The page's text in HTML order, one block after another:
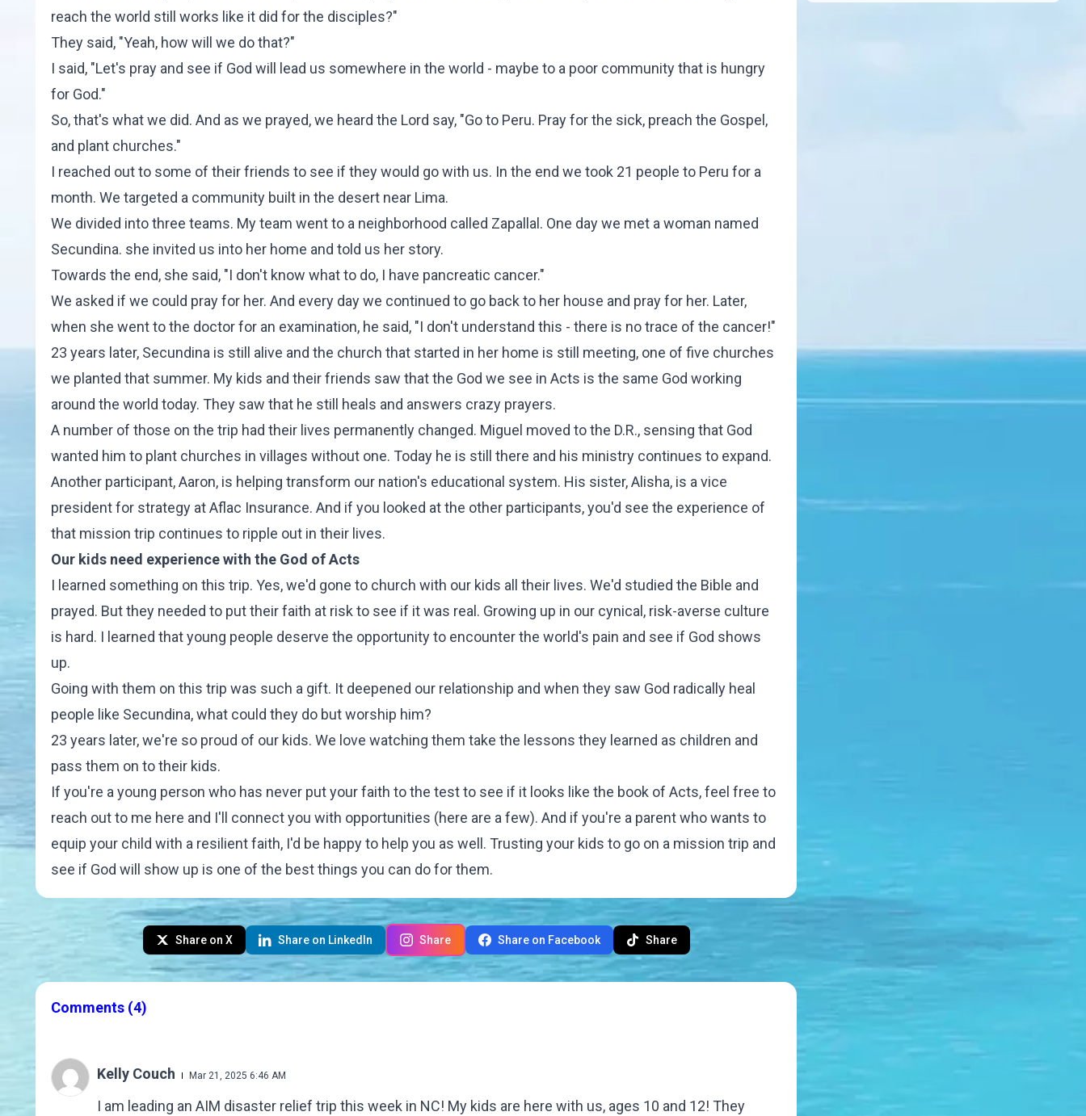
reach the world still works like it did for the disciples?"
They said, "Yeah, how will we do that?"
I said, "Let's pray and see if God will lead us somewhere in the world - maybe to a poor community that is hungry
for God."
So, that's what we did. And as we prayed, we heard the Lord say, "Go to Peru. Pray for the sick, preach the Gospel,
and plant churches."
I reached out to some of their friends to see if they would go with us. In the end we took 21 people to Peru for a
month. We targeted a community built in the desert near Lima.
We divided into three teams. My team went to a neighborhood called Zapallal. One day we met a woman named
Secundina. she invited us into her home and told us her story.
Towards the end, she said, "I don't know what to do, I have pancreatic cancer."
We asked if we could pray for her. And every day we continued to go back to her house and pray for her. Later,
when she went to the doctor for an examination, he said, "I don't understand this - there is no trace of the cancer!"
23 years later, Secundina is still alive and the church that started in her home is still meeting, one of five churches
we planted that summer. My kids and their friends saw that the God we see in Acts is the same God working
around the world today. They saw that he still heals and answers crazy prayers.
A number of those on the trip had their lives permanently changed. Miguel moved to the D.R., sensing that God
wanted him to plant churches in villages without one. Today he is still there and his ministry continues to expand.
Another participant, Aaron, is helping transform our nation's educational system. His sister, Alisha, is a vice
president for strategy at Aflac Insurance. And if you looked at the other participants, you'd see the experience of
that mission trip continues to ripple out in their lives.
Our kids need experience with the God of Acts
I learned something on this trip. Yes, we'd gone to church with our kids all their lives. We'd studied the Bible and
prayed. But they needed to put their faith at risk to see if it was real. Growing up in our cynical, risk-averse culture
is hard. I learned that young people deserve the opportunity to encounter the world's pain and see if God shows
up.
Going with them on this trip was such a gift. It deepened our relationship and when they saw God radically heal
people like Secundina, what could they do but worship him?
23 years later, we're so proud of our kids. We love watching them take the lessons they learned as children and
pass them on to their kids.
If you're a young person who has never put your faith to the test to see if it looks like the book of Acts, feel free to
reach out to me here and I'll connect you with opportunities (here are a few). And if you're a parent who wants to
equip your child with a resilient faith, I'd be happy to help you as well. Trusting your kids to go on a mission trip and
see if God will show up is one of the best things you can do for them.
Share on X Share on LinkedIn Share Share on Facebook Share
Comments (4)
Kelly Couch Mar 21, 2025 6:46 AM
I am leading an AIM disaster relief trip this week in NC! My kids are here with us, ages 10 and 12! They